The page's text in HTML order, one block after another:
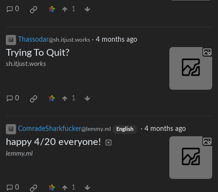
0 1
Thassodar@sh.itjust.works · 4 months ago
Trying To Quit?
sh.itjust.works
0 1
ComradeSharkfucker@lemmy.ml English · 4 months ago
happy 4/20 everyone!
lemmy.ml
0 1